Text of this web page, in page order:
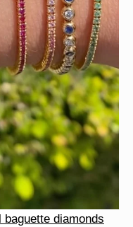
diamonds
diamonds